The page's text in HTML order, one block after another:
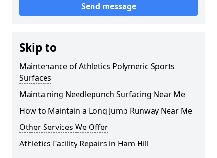
Send message
Skip to
Maintenance of Athletics Polymeric Sports
Surfaces
Maintaining Needlepunch Surfacing Near Me
How to Maintain a Long Jump Runway Near Me
Other Services We Offer
Athletics Facility Repairs in Ham Hill